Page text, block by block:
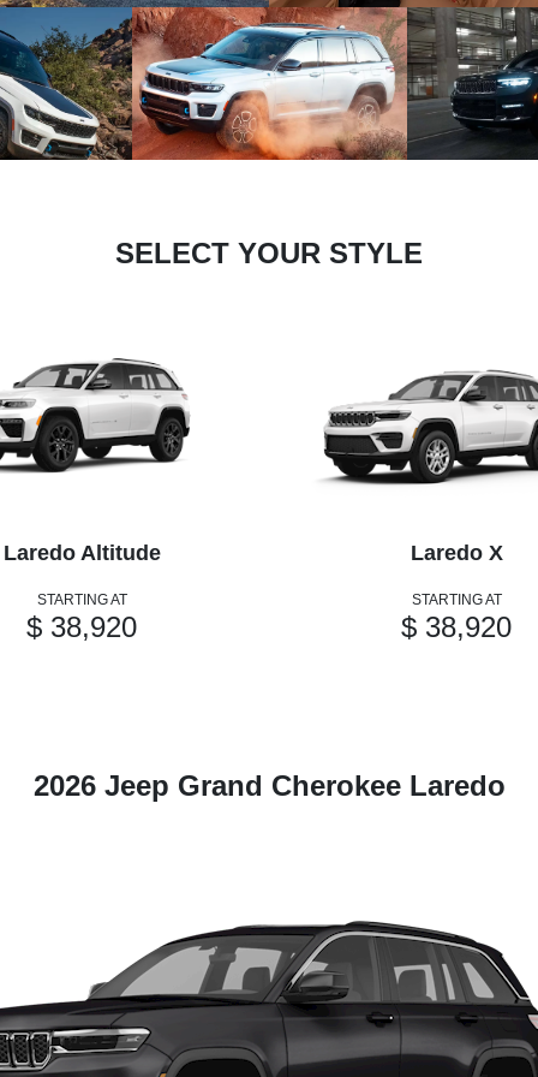
SELECT YOUR STYLE
Laredo Altitude
STARTING AT
$ 38,920
Laredo X
STARTING AT
$ 38,920
2026 Jeep Grand Cherokee Laredo